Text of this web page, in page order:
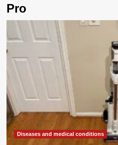
Pro
Diseases and medical conditions